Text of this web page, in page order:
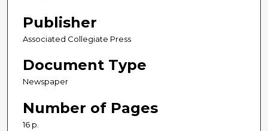
Publisher
Associated Collegiate Press
Document Type
Newspaper
Number of Pages
16 p.